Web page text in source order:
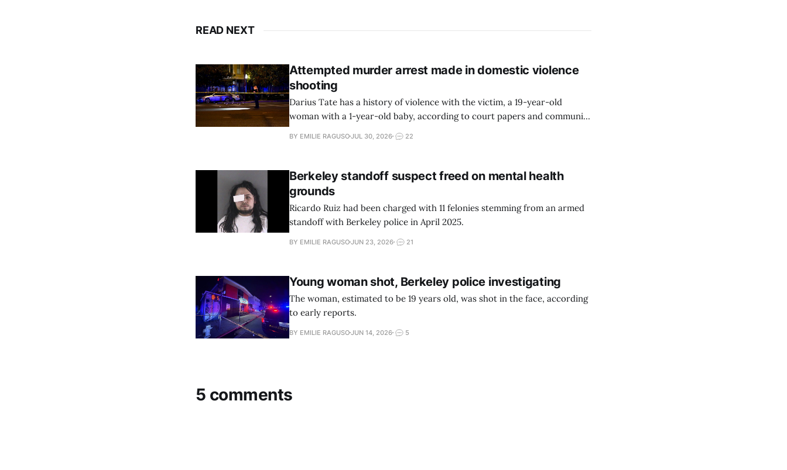
READ NEXT
Attempted murder arrest made in domestic violence
shooting
Darius Tate has a history of violence with the victim, a 19-year-old
woman with a 1-year-old baby, according to court papers and community
BY EMILIE RAGUSOJUL 30, 2026 22
Berkeley standoff suspect freed on mental health
grounds
Ricardo Ruiz had been charged with 11 felonies stemming from an armed
standoff with Berkeley police in April 2025.
BY EMILIE RAGUSOJUN 23, 2026 21
Young woman shot, Berkeley police investigating
The woman, estimated to be 19 years old, was shot in the face, according
to early reports.
BY EMILIE RAGUSOJUN 14, 2026 5
5 comments